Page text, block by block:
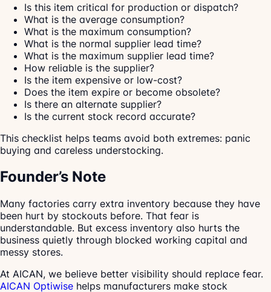
Is this item critical for production or dispatch?
What is the average consumption?
What is the maximum consumption?
What is the normal supplier lead time?
What is the maximum supplier lead time?
How reliable is the supplier?
Is the item expensive or low-cost?
Does the item expire or become obsolete?
Is there an alternate supplier?
Is the current stock record accurate?
This checklist helps teams avoid both extremes: panic
buying and careless understocking.
Founder’s Note
Many factories carry extra inventory because they have
been hurt by stockouts before. That fear is
understandable. But excess inventory also hurts the
business quietly through blocked working capital and
messy stores.
At AICAN, we believe better visibility should replace fear.
AICAN Optiwise helps manufacturers make stock